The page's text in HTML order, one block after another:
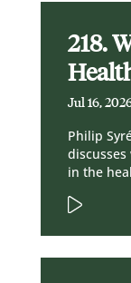
218.
Jul 16,
Philip
in the